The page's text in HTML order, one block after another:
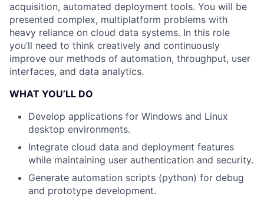
acquisition, automated deployment tools. You will be
presented complex, multiplatform problems with
heavy reliance on cloud data systems. In this role
you’ll need to think creatively and continuously
improve our methods of automation, throughput, user
interfaces, and data analytics.
WHAT YOU’LL DO
Develop applications for Windows and Linux
desktop environments.
Integrate cloud data and deployment features
while maintaining user authentication and security.
Generate automation scripts (python) for debug
and prototype development.